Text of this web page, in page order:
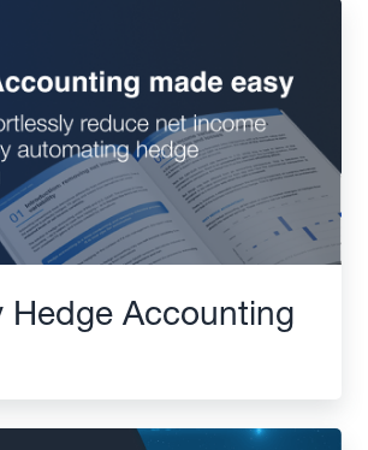
Hedge Accounting